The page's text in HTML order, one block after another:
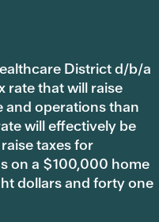
District d/b/a
rate that will raise
and operations than
will effectively be
taxes for
on a $100,000 home
dollars and forty one